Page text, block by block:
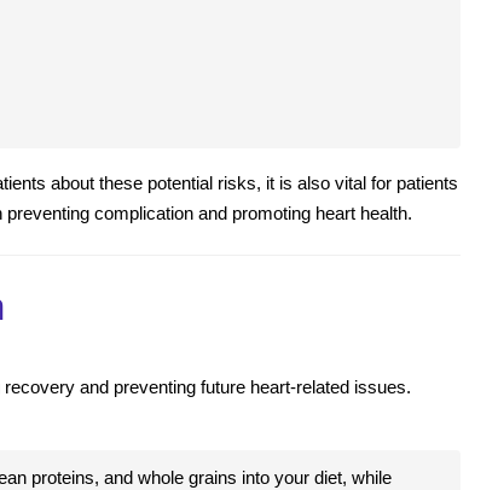
about these potential risks, it is also vital for patients
complication and promoting heart health.
and preventing future heart-related issues.
proteins, and whole grains into your diet, while